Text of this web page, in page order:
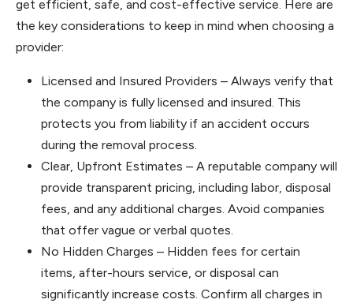
get efficient, safe, and cost-effective service. Here are
the key considerations to keep in mind when choosing a
provider:
Licensed and Insured Providers – Always verify that
the company is fully licensed and insured. This
protects you from liability if an accident occurs
during the removal process.
Clear, Upfront Estimates – A reputable company will
provide transparent pricing, including labor, disposal
fees, and any additional charges. Avoid companies
that offer vague or verbal quotes.
No Hidden Charges – Hidden fees for certain
items, after-hours service, or disposal can
significantly increase costs. Confirm all charges in